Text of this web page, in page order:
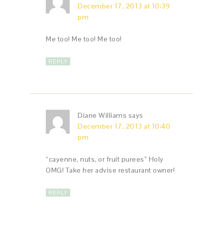
December 17, 2013 at 10:39
pm
Me too! Me too! Me too!
REPLY
Diane Williams says
December 17, 2013 at 10:40
pm
“cayenne, nuts, or fruit purees” Holy
OMG! Take her advise restaurant owner!
REPLY